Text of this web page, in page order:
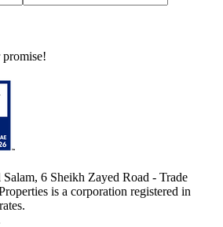
promise!
6 Sheikh Zayed Road - Trade
is a corporation registered in